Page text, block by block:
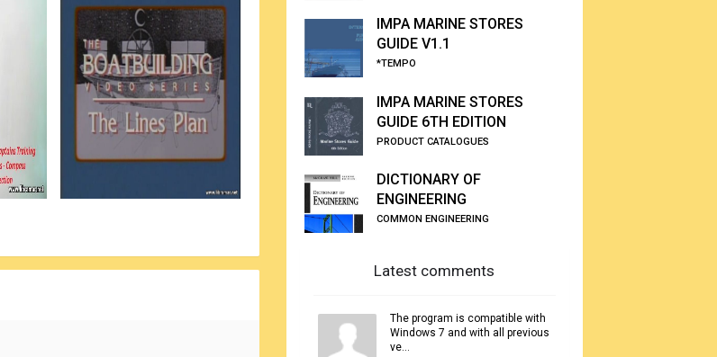
IMPA MARINE STORES
GUIDE V1.1
*TEMPO
IMPA MARINE STORES
GUIDE 6TH EDITION
PRODUCT CATALOGUES
DICTIONARY OF
ENGINEERING
COMMON ENGINEERING
Latest comments
The program is compatible with
Windows 7 and with all previous
ve...